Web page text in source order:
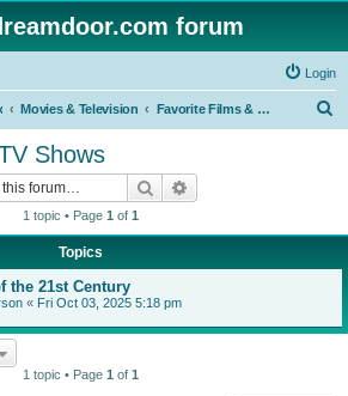
forum
Login
Movies & Television Favorite Films & TV Shows
Shows
Search
1 topic • Page 1 of 1
Topics
the 21st Century
« Fri Oct 03, 2025 5:18 pm
1 topic • Page 1 of 1